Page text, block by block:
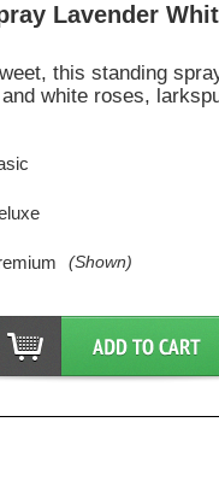
Lavender
this standing
white roses,
(Shown)